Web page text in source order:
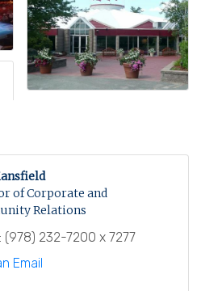
of Corporate and
Relations
(978) 232-7200 x 7277
Email